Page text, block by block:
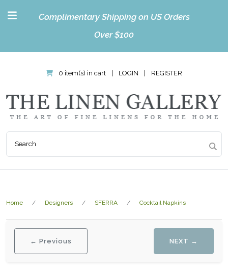
Complimentary Shipping on US Orders
Over $100
0 item(s) in cart LOGIN REGISTER
Home Designers SFERRA Cocktail Napkins
← Previous NEXT →